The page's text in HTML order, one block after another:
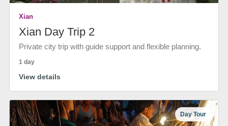
Xian
Xian Day Trip 2
Private city trip with guide support and flexible planning.
1 day
View details
Day Tour